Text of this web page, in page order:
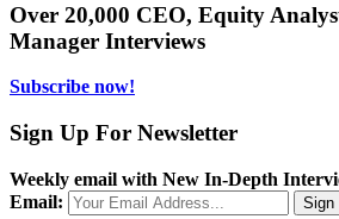
Over 20,000 CEO, Equity
Manager Interviews
Subscribe now!
Sign Up For Newsletter
Weekly email with New In-Depth
Email: